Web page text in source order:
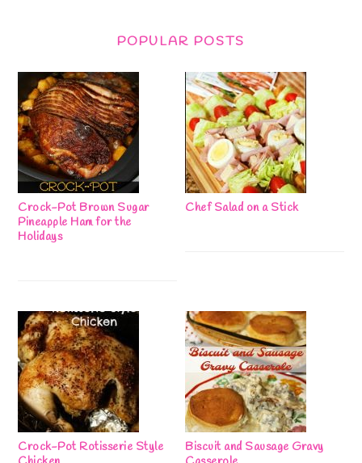
POPULAR POSTS
Crock-Pot Brown Sugar
Pineapple Ham for the
Holidays
Chef Salad on a Stick
Crock-Pot Rotisserie Style
Biscuit and Sausage Gravy